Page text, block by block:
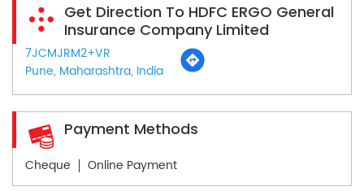
Get Direction To HDFC ERGO General
Insurance Company Limited
7JCMJRM2+VR
Pune, Maharashtra, India
Payment Methods
Cheque Online Payment